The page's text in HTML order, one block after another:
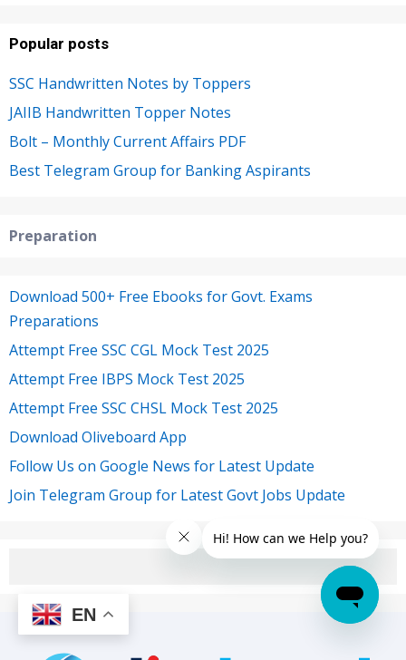
Popular posts
SSC Handwritten Notes by Toppers
JAIIB Handwritten Topper Notes
Bolt – Monthly Current Affairs PDF
Best Telegram Group for Banking Aspirants
Preparation
Download 500+ Free Ebooks for Govt. Exams
Preparations
Attempt Free SSC CGL Mock Test 2025
Attempt Free IBPS Mock Test 2025
Attempt Free SSC CHSL Mock Test 2025
Download Oliveboard App
Follow Us on Google News for Latest Update
Join Telegram Group for Latest Govt Jobs Update
EN